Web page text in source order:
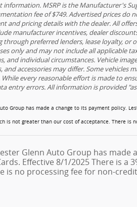
MSRP is the Manufacturer's
fee of $749. Advertised prices
and pricing details with the dealer. All
manufacturer incentives, dealer
through preferred lenders, lease loyalty,
only and may not include all applicable
and individual circumstances. Vehicle
and accessories may differ. Some
every reasonable effort is made to
entry errors. All information is provided
Group has made a change to its payment policy.
is not greater than our cost of acceptance. There is
Glenn Auto Group has
Effective 8/1/2025 There is
is no processing fee for non-